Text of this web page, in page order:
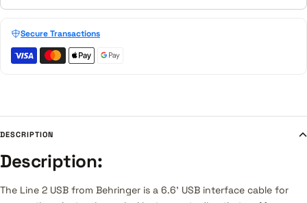
Secure Transactions
DESCRIPTION
Description:
The Line 2 USB from Behringer is a 6.6' USB interface cable for